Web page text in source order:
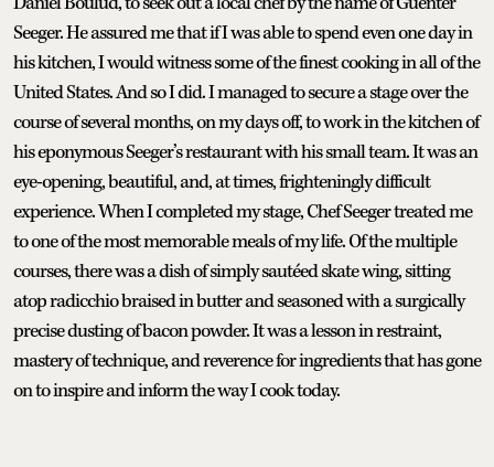
Seeger. He assured me that if I was able to spend even one day in
his kitchen, I would witness some of the finest cooking in all of the
United States. And so I did. I managed to secure a stage over the
course of several months, on my days off, to work in the kitchen of
his eponymous Seeger’s restaurant with his small team. It was an
eye-opening, beautiful, and, at times, frighteningly difficult
experience. When I completed my stage, Chef Seeger treated me
to one of the most memorable meals of my life. Of the multiple
courses, there was a dish of simply sautéed skate wing, sitting
atop radicchio braised in butter and seasoned with a surgically
precise dusting of bacon powder. It was a lesson in restraint,
mastery of technique, and reverence for ingredients that has gone
on to inspire and inform the way I cook today.